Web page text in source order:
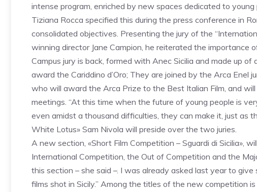
intense program, enriched by new spaces dedicated to
Tiziana Rocca specified this during the press conference in
consolidated objectives. Presenting the jury of the
winning director Jane Campion, he reiterated the importance
Campus jury is back, formed with Anec Sicilia and made up
award the Cariddino d’Oro; They are joined by the Arca Enel
who will award the Arca Prize to the Best Italian Film, and
meetings. “At this time when the future of young people is
even amidst a thousand difficulties, they can make it, just as
White Lotus» Sam Nivola will preside over the two juries.
A new section, «Short Film Competition – Sguardi di Sicilia»,
International Competition, the Out of Competition and the
this section – she said –. I was already asked last year to
films shot in Sicily.” Among the titles of the new competition